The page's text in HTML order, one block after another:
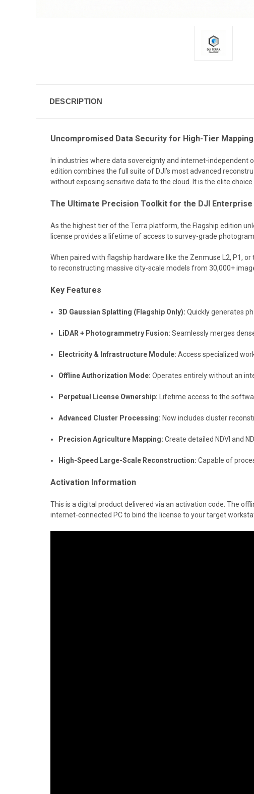
DESCRIPTION
Uncompromised Data Security for High-Tier Mapping
In industries where data sovereignty and internet-independent
edition combines the full suite of DJI’s most advanced
without exposing sensitive data to the cloud. It is the elite
The Ultimate Precision Toolkit for the DJI Enterprise
As the highest tier of the Terra platform, the Flagship edition
license provides a lifetime of access to survey-grade
When paired with flagship hardware like the Zenmuse L2, P1,
to reconstructing massive city-scale models from 30,000+
Key Features
3D Gaussian Splatting (Flagship Only): Quickly generates
LiDAR + Photogrammetry Fusion: Seamlessly merges
Electricity & Infrastructure Module: Access specialized
Offline Authorization Mode: Operates entirely without an
Perpetual License Ownership: Lifetime access to the
Advanced Cluster Processing: Now includes cluster
Precision Agriculture Mapping: Create detailed NDVI and
High-Speed Large-Scale Reconstruction: Capable of
Activation Information
This is a digital product delivered via an activation code. The
internet-connected PC to bind the license to your target